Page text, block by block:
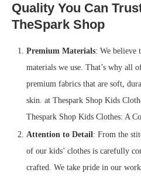
Quality You Can
TheSpark Shop
Premium Materials: We believe
materials we use. That’s why all
premium fabrics that are soft,
skin. at Thespark Shop Kids
Thespark Shop Kids Clothes: A
Attention to Detail: From the
of our kids’ clothes is carefully
crafted. We take pride in our